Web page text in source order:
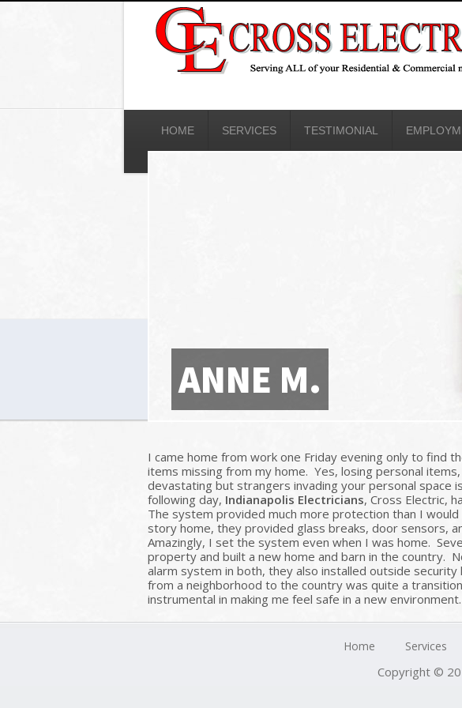
HOME SERVICES TESTIMONIAL
ANNE M.
I came home from work one Friday evening only to find
items missing from my home. Yes, losing personal
devastating but strangers invading your personal space
following day, Indianapolis Electricians, Cross Electric,
The system provided much more protection than I
story home, they provided glass breaks, door sensors,
Amazingly, I set the system even when I was home.
property and built a new home and barn in the country.
alarm system in both, they also installed outside
from a neighborhood to the country was quite a
instrumental in making me feel safe in a new environment.
Home Services
Copyright ©